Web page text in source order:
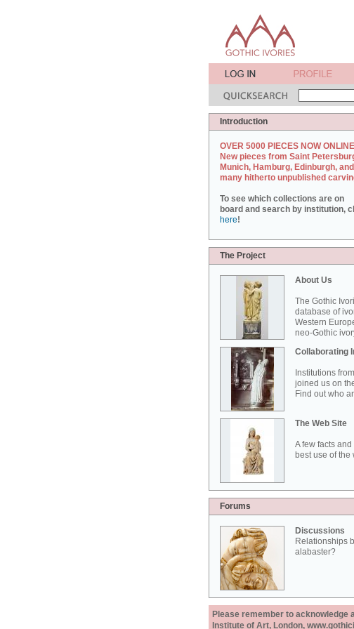
Introduction
OVER 5000 PIECES NOW
New pieces from Saint
Munich, Hamburg, Edinburgh, and
many hitherto unpublished
To see which collections are on
board and search by institution,
here!
The Project
About Us
The Gothic
database of
Western
neo-Gothic
Collaborating
Institutions
joined us on
Find out who
The Web Site
A few facts
best use of the
Forums
Discussions
Relationships
alabaster?
Please remember to acknowledge
Institute of Art, London,